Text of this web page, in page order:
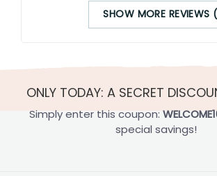
SHOW MORE REVIEWS
ONLY TODAY: A SECRET
Simply enter this coupon:
special savings!